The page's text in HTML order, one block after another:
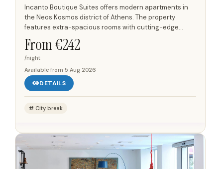
Incanto Boutique Suites offers modern apartments in
the Neos Kosmos district of Athens. The property
features extra-spacious rooms with cutting-edge
technology and minimal design. Guests are located
350 metres from the...
From €242
/night
Available from 5 Aug 2026
DETAILS
City break